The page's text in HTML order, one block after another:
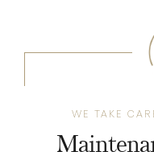
WE TAKE